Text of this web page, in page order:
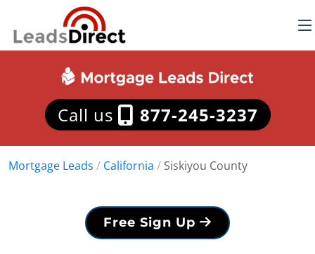
Call us 877-245-3237
Mortgage Leads / California / Siskiyou County
Free Sign Up